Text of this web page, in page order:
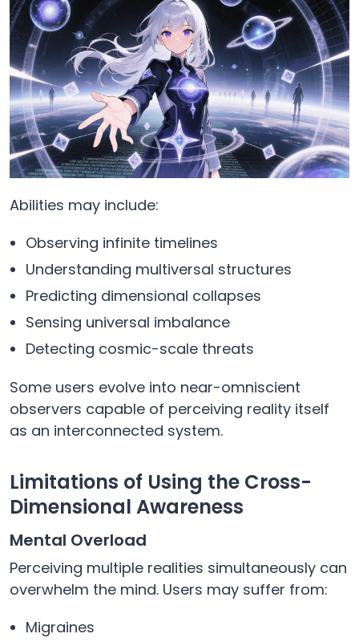
Abilities may include:
Observing infinite timelines
Understanding multiversal structures
Predicting dimensional collapses
Sensing universal imbalance
Detecting cosmic-scale threats
Some users evolve into near-omniscient
observers capable of perceiving reality itself
as an interconnected system.
Limitations of Using the Cross-
Dimensional Awareness
Mental Overload
Perceiving multiple realities simultaneously can
overwhelm the mind. Users may suffer from:
Migraines